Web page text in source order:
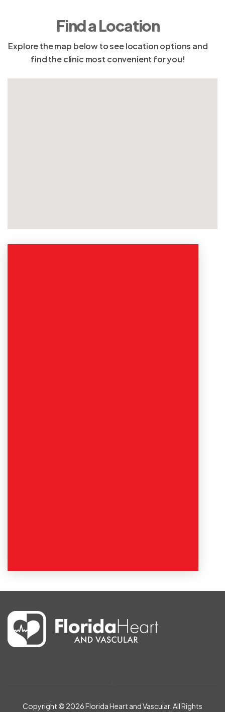
Find a Location
Explore the map below to see location options and
find the clinic most convenient for you!
Copyright © 2026Florida Heart and Vascular. All Rights